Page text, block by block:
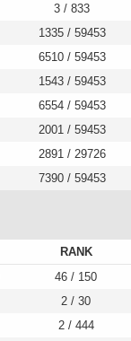
3 / 833
1335 / 59453
6510 / 59453
1543 / 59453
6554 / 59453
2001 / 59453
2891 / 29726
7390 / 59453
RANK
46 / 150
2 / 30
2 / 444